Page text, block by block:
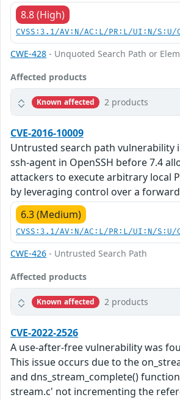
8.8 (High)
CVSS:3.1/AV:N/AC:L/PR:L/UI:N/
CWE-428 - Unquoted Search Path or
Affected products
Known affected 2 products
CVE-2016-10009
Untrusted search path vulnerability
ssh-agent in OpenSSH before 7.4
attackers to execute arbitrary local
by leveraging control over a
6.3 (Medium)
CVSS:3.1/AV:N/AC:L/PR:L/UI:N/
CWE-426 - Untrusted Search Path
Affected products
Known affected 2 products
CVE-2022-2526
A use-after-free vulnerability was
This issue occurs due to the
and dns_stream_complete()
stream.c' not incrementing the